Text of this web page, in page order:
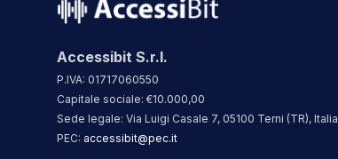
Accessibit S.r.l.
P.IVA: 01717060550
Capitale sociale: €10.000,00
Sede legale: Via Luigi Casale 7, 05100 Terni (TR), Italia
PEC: accessibit@pec.it